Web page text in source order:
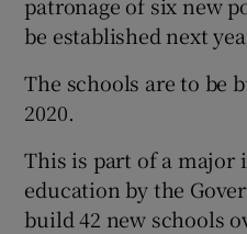
be established next
The schools are to be
2020.
This is part of a major
education by the
build 42 new schools